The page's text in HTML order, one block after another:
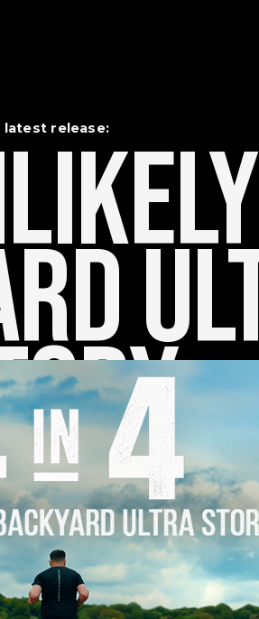
latest release: